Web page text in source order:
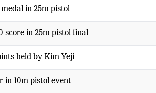
medal in 25m pistol
score in 25m pistol final
held by Kim Yeji
in 10m pistol event